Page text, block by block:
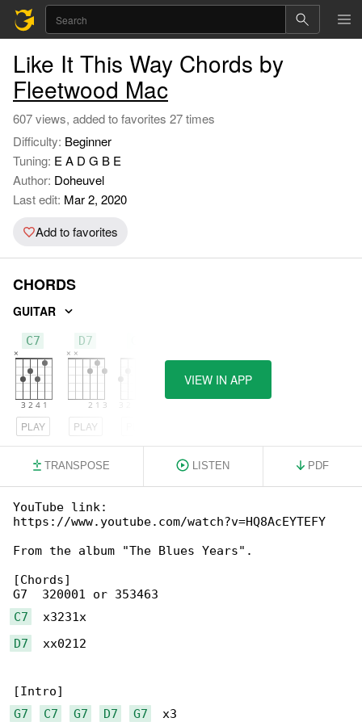
Like It This Way Chords by
Fleetwood Mac
607 views, added to favorites 27 times
Difficulty: Beginner
Tuning: E A D G B E
Author: Doheuvel
Last edit: Mar 2, 2020
Add to favorites
CHORDS
GUITAR
C7
PLAY
D7
PLAY
VIEW IN APP
TRANSPOSE LISTEN PDF
YouTube link:
https://www.youtube.com/watch?v=HQ8AcEYTEFY
From the album "The Blues Years".
[Chords]
C7
D7
  xx0212
G7
C7 G7 D7 G7
  x3